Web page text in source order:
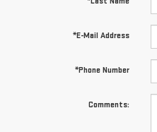
*E-Mail Address
*Phone Number
Comments: